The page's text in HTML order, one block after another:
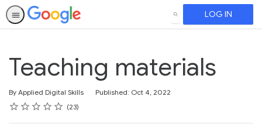
SEARCH LOG IN
Teaching materials
By Applied Digital Skills
Published: Oct 4, 2022
Rating
1 star
2 stars
3 stars
4 stars
5 stars
Average rating: 4.123
23 reviews